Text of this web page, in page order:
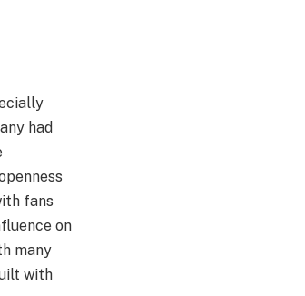
had
fans
on
many
with